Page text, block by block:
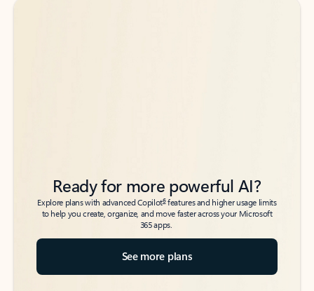
Back to tabs
Back to tabs
Ready for more powerful AI?
Explore plans with advanced Copilot6features and higher usage limits
to help you create, organize, and move faster across your Microsoft
365 apps.
See more plans